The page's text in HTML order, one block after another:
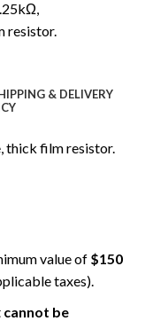
,
resistor.
& DELIVERY
thick film resistor.
value of $150
taxes).
cannot be